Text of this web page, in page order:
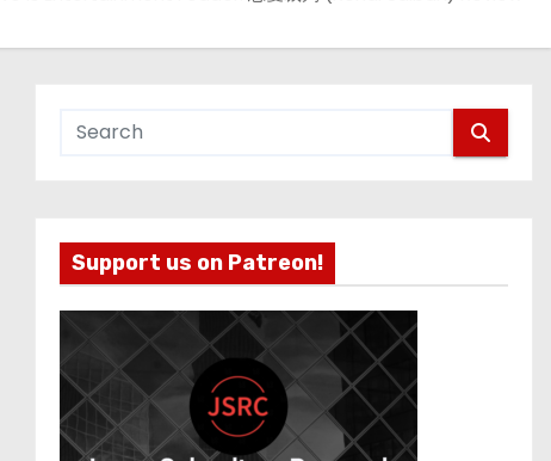
Support us on Patreon!